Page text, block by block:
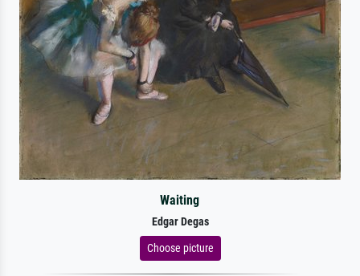
Waiting
Edgar Degas
Choose picture